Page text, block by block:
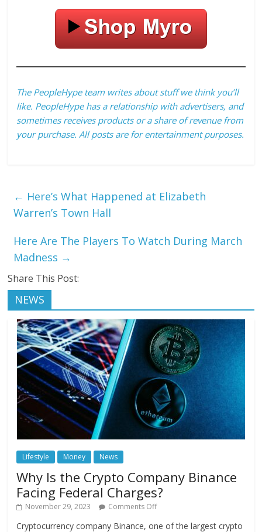
The PeopleHype team writes about stuff we think you’ll
like. PeopleHype has a relationship with advertisers, and
sometimes receives products or a share of revenue from
your purchase. All posts are for entertainment purposes.
← Here’s What Happened at Elizabeth
Warren’s Town Hall
Here Are The Players To Watch During March
Madness →
Share This Post:
NEWS
Lifestyle Money News
Why Is the Crypto Company Binance
Facing Federal Charges?
November 29, 2023 Comments Off
Cryptocurrency company Binance, one of the largest crypto